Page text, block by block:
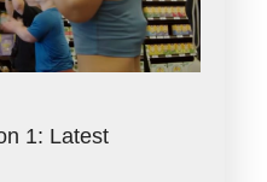
1: Latest